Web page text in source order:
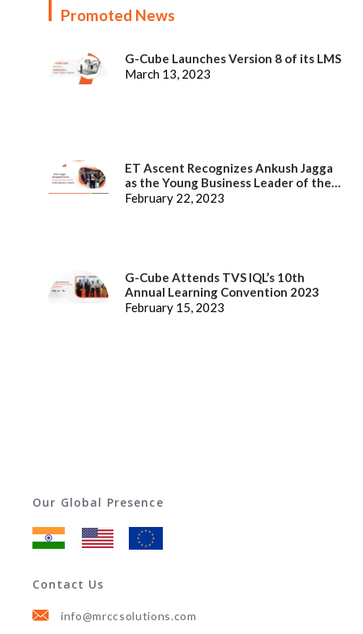
Promoted News
G-Cube Launches Version 8 of its LMS
March 13, 2023
ET Ascent Recognizes Ankush Jagga
as the Young Business Leader of the
Year
February 22, 2023
G-Cube Attends TVS IQL’s 10th
Annual Learning Convention 2023
February 15, 2023
Our Global Presence
Contact Us
info@mrccsolutions.com